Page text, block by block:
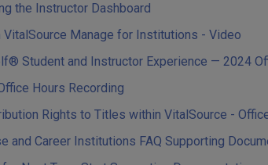
the Instructor Dashboard
Manage for Institutions - Video
Student and Instructor Experience — 2024
Hours Recording
Rights to Titles within VitalSource -
and Career Institutions FAQ Supporting